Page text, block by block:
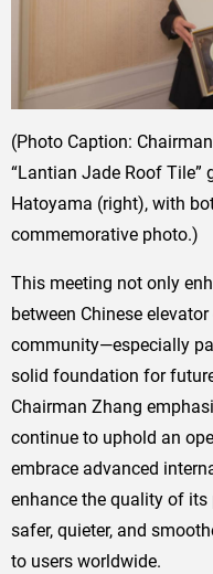
(Photo Caption:
“Lantian Jade Roof
Hatoyama (right), with
commemorative photo.)
This meeting not only
between Chinese
community—especially
solid foundation for
Chairman Zhang
continue to uphold an
embrace advanced
enhance the quality of its
safer, quieter, and
to users worldwide.